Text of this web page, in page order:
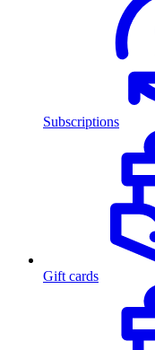
Subscriptions
Gift cards